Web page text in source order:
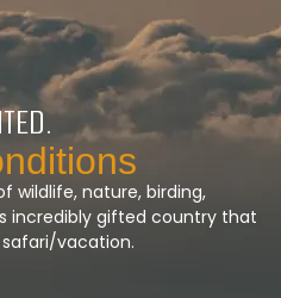
wildlife, nature, birding,
incredibly gifted country that
vacation.